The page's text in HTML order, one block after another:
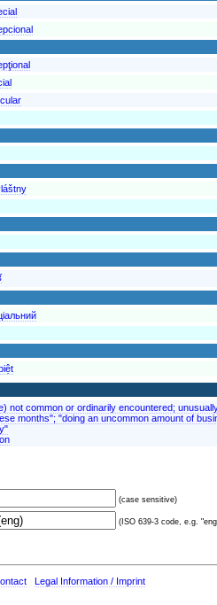
not common or ordinarily encountered;
months"; "doing an uncommon amount of
(case sensitive)
(ISO 639-3 code, e.g.
Legal Information / Imprint